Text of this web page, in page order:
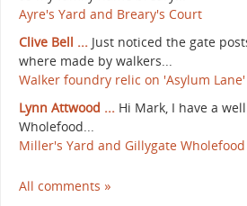
Ayre's Yard and Breary's Court
Clive Bell ... Just noticed the gate
where made by walkers...
Walker foundry relic on 'Asylum Lane'
Lynn Attwood ... Hi Mark, I have a
Wholefood...
Miller's Yard and Gillygate
All comments »